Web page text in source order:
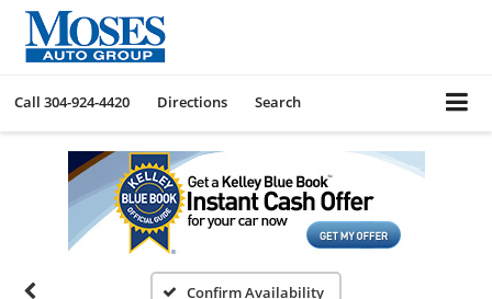
Call 304-924-4420 Directions Search
Confirm Availability